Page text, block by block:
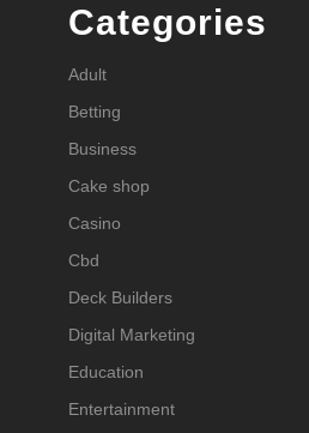
Categories
Adult
Betting
Business
Cake shop
Casino
Cbd
Deck Builders
Digital Marketing
Education
Entertainment